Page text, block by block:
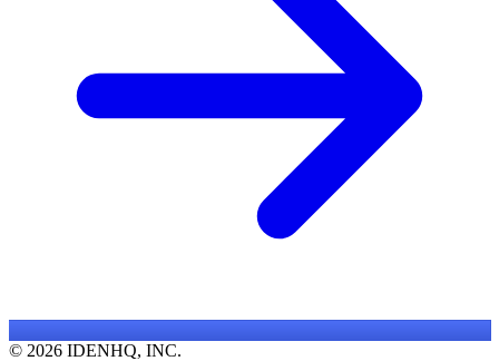
© 2026 IDENHQ, INC.